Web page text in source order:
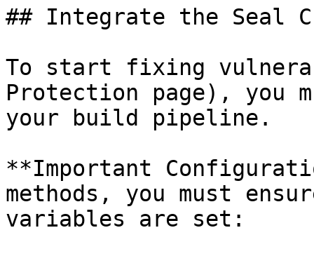
## Integrate the Seal
To start fixing
Protection page), you
your build pipeline.
**Important
methods, you must
variables are set: